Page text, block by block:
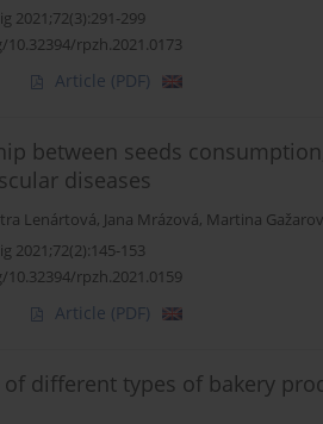
2021;72(3):291-299
rpzh.2021.0173
Article (PDF)
between seeds
diseases
Lenártová, Jana Mrázová, Martina
2021;72(2):145-153
rpzh.2021.0159
Article (PDF)
different types of bakery